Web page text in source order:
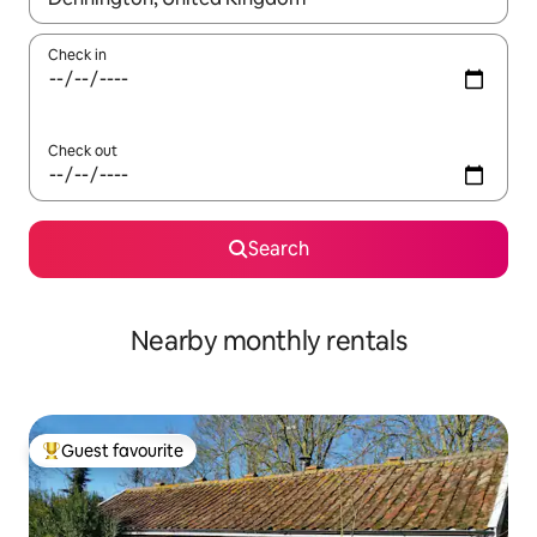
Check in
Check out
Search
Nearby monthly rentals
Top guest favourite
Guest favourite